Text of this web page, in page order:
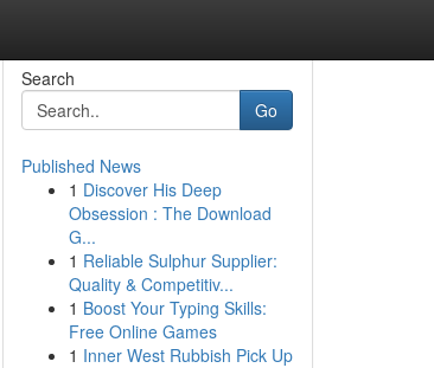
Search
Go
Published News
1 Discover His Deep
Obsession : The Download
G...
1 Reliable Sulphur Supplier:
Quality & Competitiv...
1 Boost Your Typing Skills:
Free Online Games
1 Inner West Rubbish Pick Up